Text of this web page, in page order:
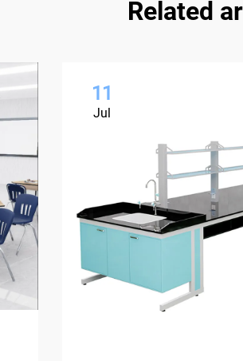
Related
11
Jul